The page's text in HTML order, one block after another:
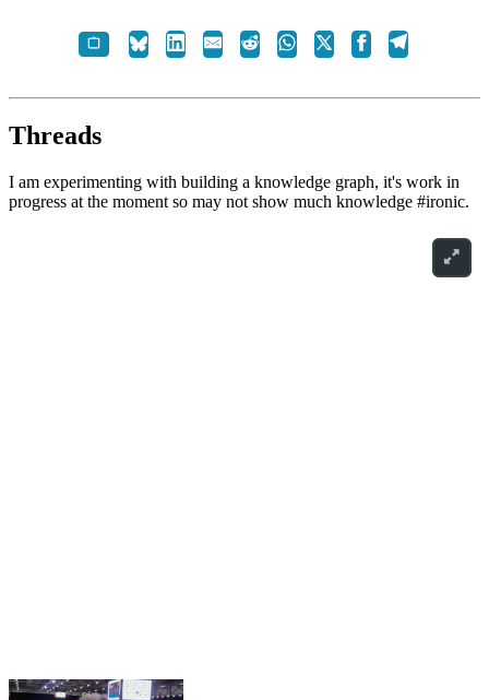
Threads
I am experimenting with building a knowledge graph, it's work in
progress at the moment so may not show much knowledge #ironic.